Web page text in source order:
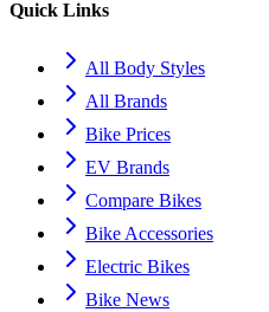
Quick Links
All Body Styles
All Brands
Bike Prices
EV Brands
Compare Bikes
Bike Accessories
Electric Bikes
Bike News